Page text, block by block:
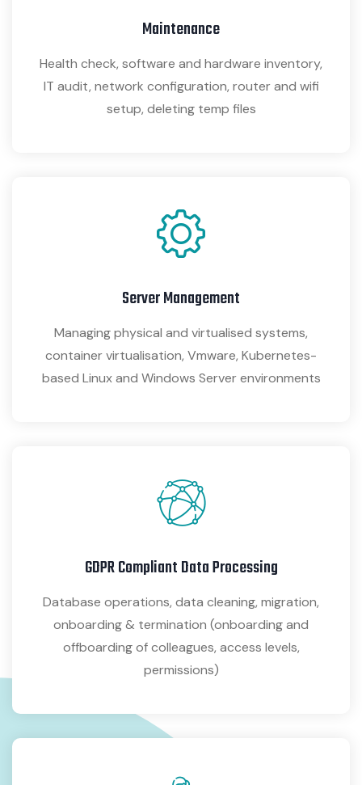
Maintenance
Health check, software and hardware inventory,
IT audit, network configuration, router and wifi
setup, deleting temp files
Server Management
Managing physical and virtualised systems,
container virtualisation, Vmware, Kubernetes-
based Linux and Windows Server environments
GDPR Compliant Data Processing
Database operations, data cleaning, migration,
onboarding & termination (onboarding and
offboarding of colleagues, access levels,
permissions)